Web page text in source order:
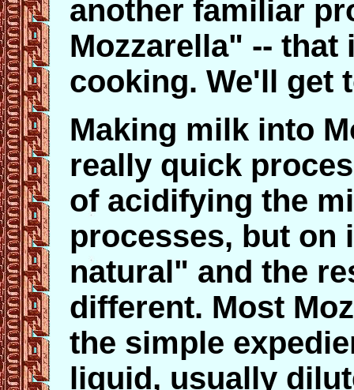
another familiar
Mozzarella" --
cooking. We'll get
Making milk into
really quick
of acidifying the
processes, but
natural" and the
different. Most
the simple
liquid, usually